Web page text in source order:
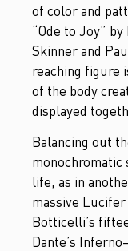
of color and
“Ode to Joy”
Skinner and
reaching figure
of the body
displayed
Balancing out
life, as in
massive
Botticelli’s
Dante’s